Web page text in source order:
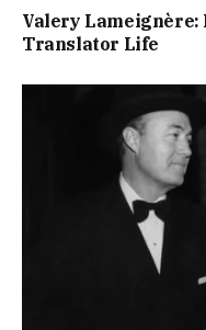
Valery
Translator Life